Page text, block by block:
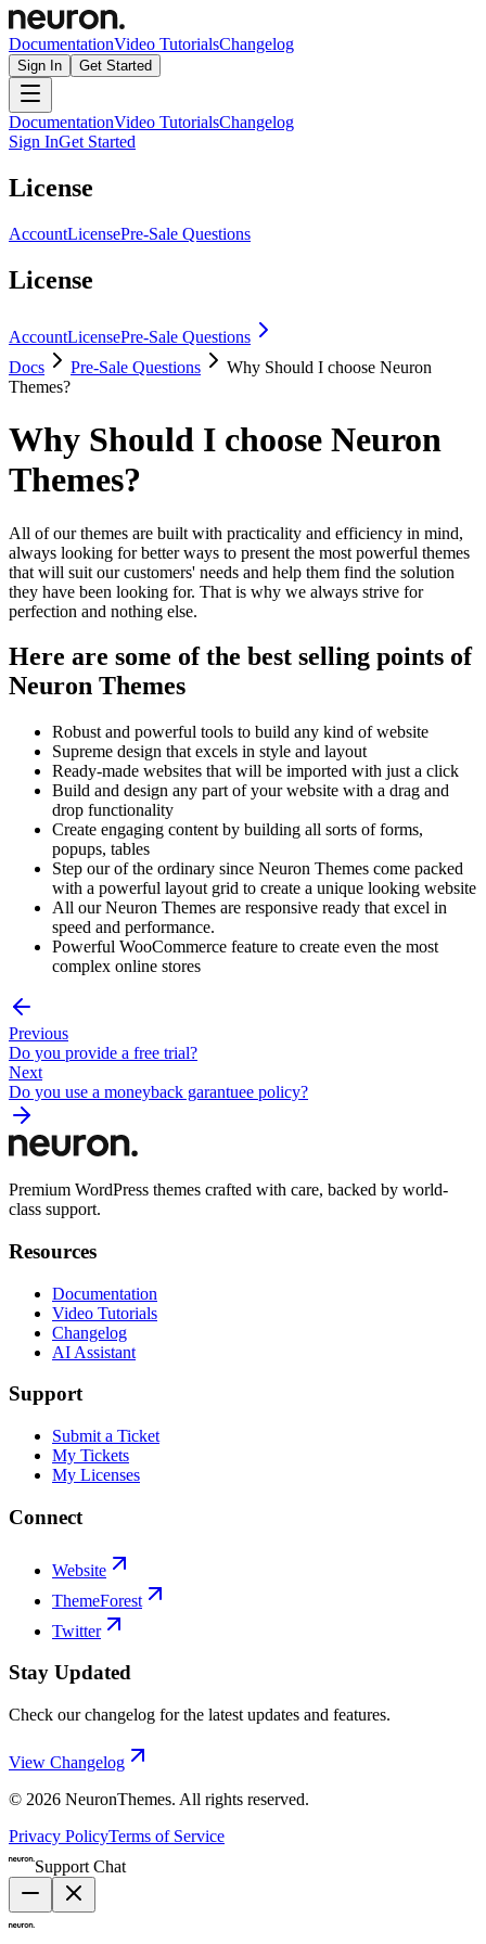
DocumentationVideo TutorialsChangelog
Sign In Get Started
DocumentationVideo TutorialsChangelog
Sign InGet Started
License
AccountLicensePre-Sale Questions
License
AccountLicensePre-Sale Questions
Docs
Pre-Sale Questions
Why Should I choose Neuron
Themes?
Why Should I choose Neuron
Themes?
All of our themes are built with practicality and efficiency in mind,
always looking for better ways to present the most powerful themes
that will suit our customers' needs and help them find the solution
they have been looking for. That is why we always strive for
perfection and nothing else.
Here are some of the best selling points of
Neuron Themes
Robust and powerful tools to build any kind of website
Supreme design that excels in style and layout
Ready-made websites that will be imported with just a click
Build and design any part of your website with a drag and
drop functionality
Create engaging content by building all sorts of forms,
popups, tables
Step our of the ordinary since Neuron Themes come packed
with a powerful layout grid to create a unique looking website
All our Neuron Themes are responsive ready that excel in
speed and performance.
Powerful WooCommerce feature to create even the most
complex online stores
Previous
Do you provide a free trial?
Next
Do you use a moneyback garantuee policy?
Premium WordPress themes crafted with care, backed by world-
class support.
Resources
Documentation
Video Tutorials
Changelog
AI Assistant
Support
Submit a Ticket
My Tickets
My Licenses
Connect
Website
ThemeForest
Twitter
Stay Updated
Check our changelog for the latest updates and features.
View Changelog
© 2026 NeuronThemes. All rights reserved.
Privacy PolicyTerms of Service
Support Chat